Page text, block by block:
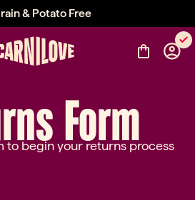
& Potato Free
Item 2 of 2: Grain & Potato Free
Form
to begin your returns process